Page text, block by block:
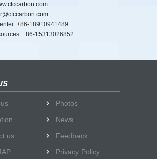
+86-18910941489
+86-15313026852
Photos
News
us
Feedback
Privacy Policy